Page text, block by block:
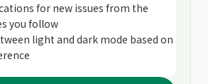
for new issues from the
you follow
light and dark mode based on